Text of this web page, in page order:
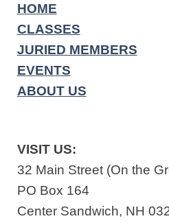
HOME
CLASSES
JURIED MEMBERS
EVENTS
ABOUT US
VISIT US:
32 Main Street (On the
PO Box 164
Center Sandwich, NH